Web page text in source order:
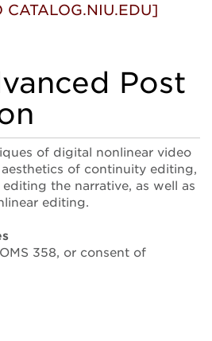
CATALOG.NIU.EDU]
Post
of digital nonlinear video
of continuity editing,
the narrative, as well as
editing.
358, or consent of